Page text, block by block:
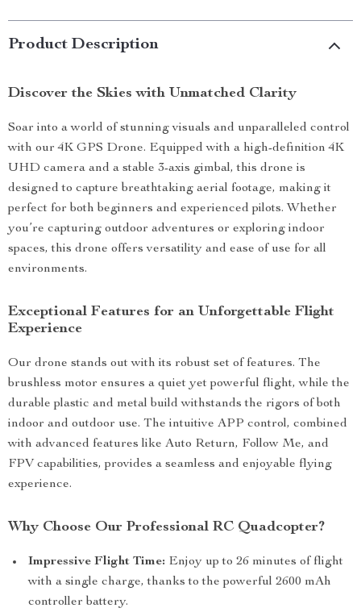
Product Description
Discover the Skies with Unmatched Clarity
Soar into a world of stunning visuals and unparalleled control
with our 4K GPS Drone. Equipped with a high-definition 4K
UHD camera and a stable 3-axis gimbal, this drone is
designed to capture breathtaking aerial footage, making it
perfect for both beginners and experienced pilots. Whether
you’re capturing outdoor adventures or exploring indoor
spaces, this drone offers versatility and ease of use for all
environments.
Exceptional Features for an Unforgettable Flight
Experience
Our drone stands out with its robust set of features. The
brushless motor ensures a quiet yet powerful flight, while the
durable plastic and metal build withstands the rigors of both
indoor and outdoor use. The intuitive APP control, combined
with advanced features like Auto Return, Follow Me, and
FPV capabilities, provides a seamless and enjoyable flying
experience.
Why Choose Our Professional RC Quadcopter?
Impressive Flight Time: Enjoy up to 26 minutes of flight
with a single charge, thanks to the powerful 2600 mAh
controller battery.